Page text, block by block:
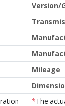
Version/
Mileage
*The